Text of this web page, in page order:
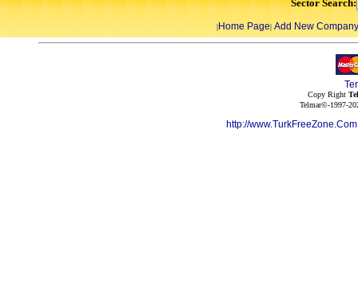
Sector Search:
|Home Page| Add New Company
Copy Right
Telmar©-1997-
http://